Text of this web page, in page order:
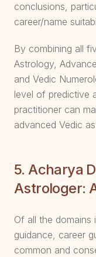
conclusions,
career/name
By combining all
Astrology,
and Vedic
level of predictive
practitioner can
advanced Vedic
5. Acharya
Astrologer:
Of all the domains
guidance, career
common and